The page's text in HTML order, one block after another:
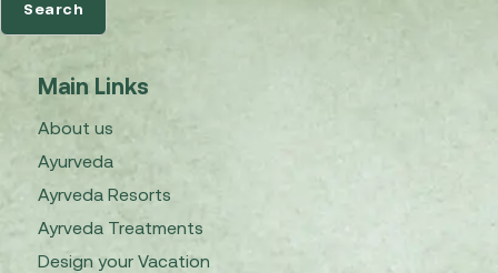
Main Links
About us
Ayurveda
Ayrveda Resorts
Ayrveda Treatments
Design your Vacation